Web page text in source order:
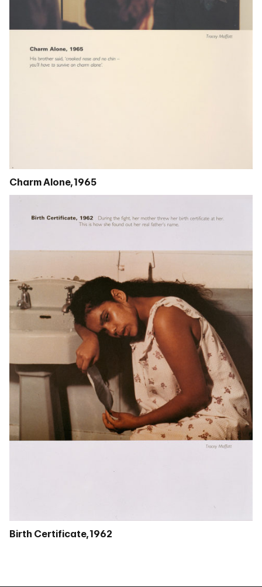
Charm Alone, 1965
Birth Certificate, 1962